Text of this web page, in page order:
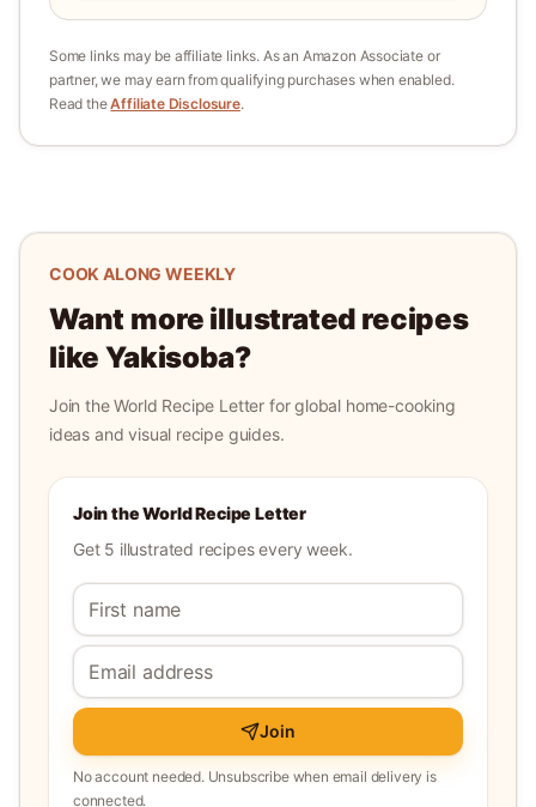
Some links may be affiliate links. As an Amazon Associate or
partner, we may earn from qualifying purchases when enabled.
Read theAffiliate Disclosure.
COOK ALONG WEEKLY
Want more illustrated recipes
likeYakisoba?
Join the World Recipe Letter for global home-cooking
ideas and visual recipe guides.
Join the World Recipe Letter
Get 5 illustrated recipes every week.
Join
No account needed. Unsubscribe when email delivery is
connected.